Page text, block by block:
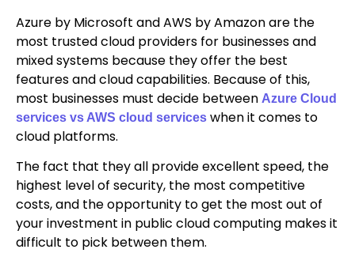
Azure by Microsoft and AWS by Amazon are the
most trusted cloud providers for businesses and
mixed systems because they offer the best
features and cloud capabilities. Because of this,
most businesses must decide between Azure Cloud
services vs AWS cloud services when it comes to
cloud platforms.
The fact that they all provide excellent speed, the
highest level of security, the most competitive
costs, and the opportunity to get the most out of
your investment in public cloud computing makes it
difficult to pick between them.